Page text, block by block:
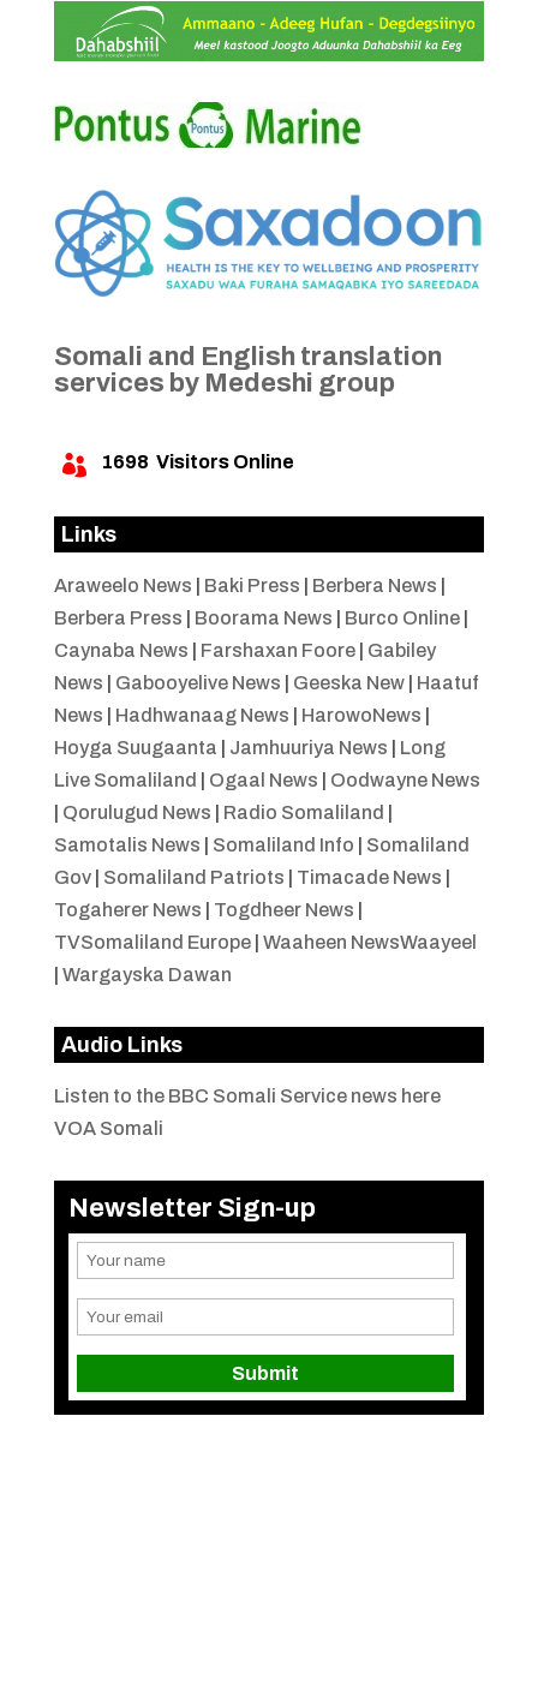
Somali and English translation
services by Medeshi group
 1698 Visitors Online
Links
Araweelo News Baki Press Berbera News
Berbera Press
Boorama News Burco Online|
Caynaba News
Farshaxan Foore| Gabiley
News
Gabooyelive News Geeska New| Haatuf
News
Hadhwanaag News HarowoNews
Hoyga Suugaanta
Jamhuuriya News
Long
Live Somaliland
Ogaal News
Oodwayne News
Qorulugud News Radio Somaliland
Samotalis News
Somaliland Info
Somaliland
Gov| Somaliland Patriots Timacade News
Togaherer News
Togdheer News
TVSomaliland Europe| Waaheen NewsWaayeel
Wargayska Dawan
Audio Links
Listen to the BBC Somali Service news here
VOA Somali
Newsletter Sign-up